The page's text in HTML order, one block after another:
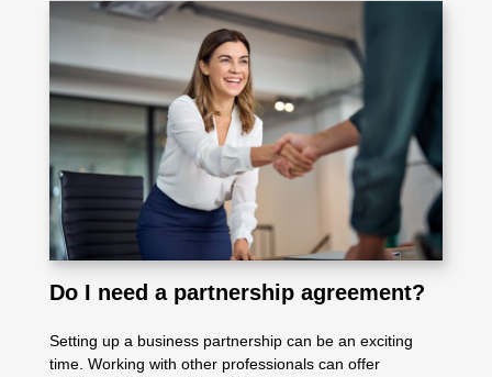
Do I need a partnership agreement?
Setting up a business partnership can be an exciting
time. Working with other professionals can offer